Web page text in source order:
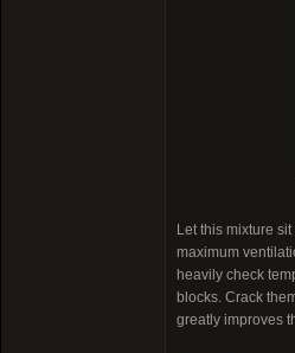
Let this mixture
maximum
heavily check
blocks. Crack
greatly improves